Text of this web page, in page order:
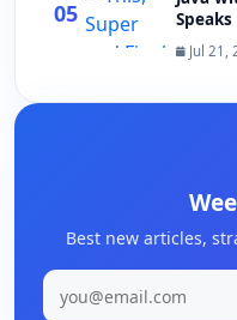
05
Speaks
Jul 21,
Best new articles,